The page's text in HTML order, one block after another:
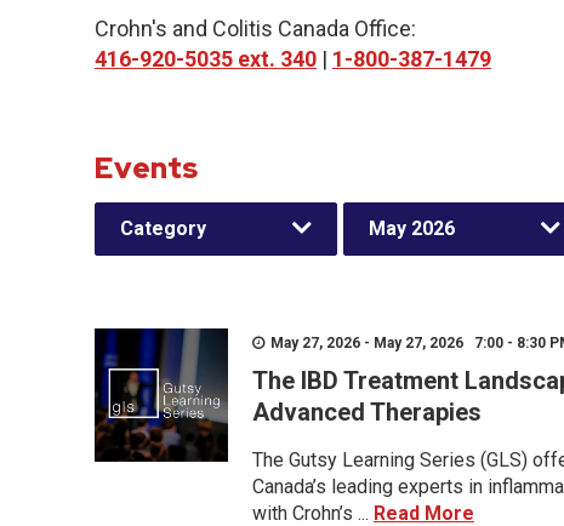
Crohn's and Colitis Canada Office:
416-920-5035 ext. 340 | 1-800-387-1479
Events
Category May 2026
May 27, 2026 - May 27, 2026 7:00 - 8:30
The IBD Treatment
Advanced Therapies
The Gutsy Learning Series (GLS)
Canada’s leading experts in
with Crohn’s ... Read More